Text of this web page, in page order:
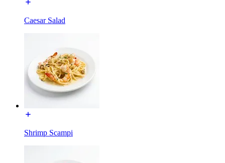
Caesar Salad
Shrimp Scampi